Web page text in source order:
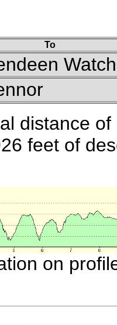
To
Watch
distance
feet of
on